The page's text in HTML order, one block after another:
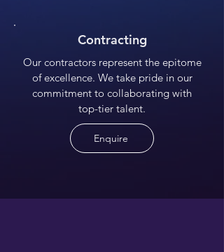
Contracting
Our contractors represent the epitome
of excellence. We take pride in our
commitment to collaborating with
top-tier talent.
Enquire